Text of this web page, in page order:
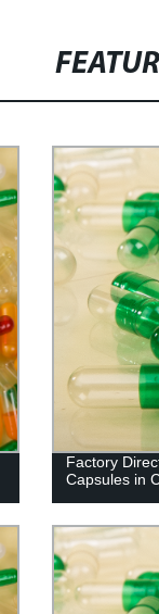
Factory
Capsules in